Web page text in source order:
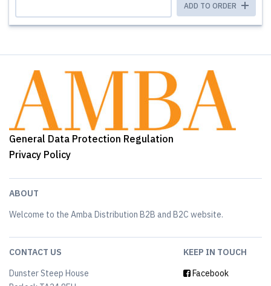
ADD TO ORDER
General Data Protection Regulation
Privacy Policy
ABOUT
Welcome to the Amba Distribution B2B and B2C website.
CONTACT US
Dunster Steep House
KEEP IN TOUCH
Facebook